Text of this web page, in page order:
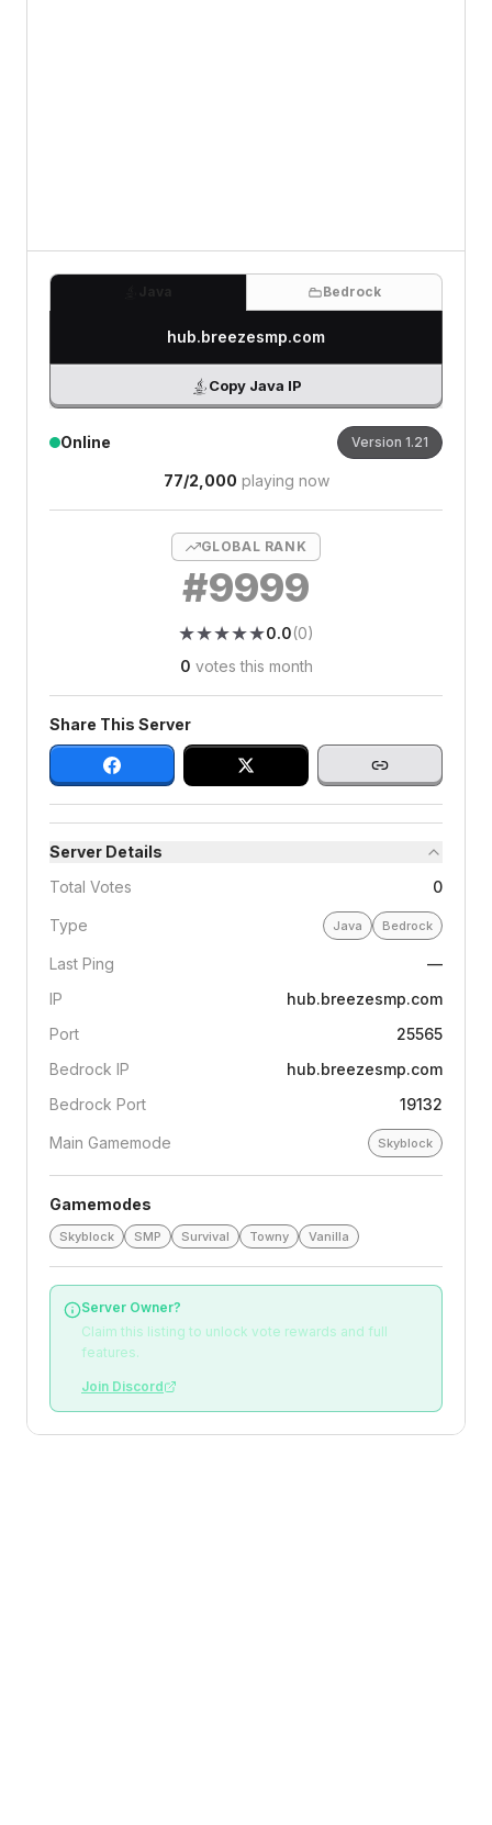
Bedrock
hub.breezesmp.com
Copy Java IP
Online Version 1.21
77/2,000 playing now
GLOBAL RANK
#9999
★★
★★
★★
★★
★★
0.0(0)
0 votes this month
Share This Server
Server Details
Total Votes
0
Type Java Bedrock
Last Ping
—
IP
hub.breezesmp.com
Port
25565
Bedrock IP
hub.breezesmp.com
Bedrock Port
19132
Main Gamemode Skyblock
Gamemodes
Skyblock SMP Survival Towny Vanilla
Server Owner?
Claim this listing to unlock vote rewards and full
features.
Join Discord